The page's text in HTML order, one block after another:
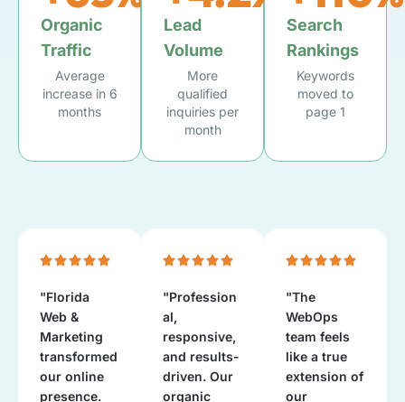
Organic
Traffic
Average
increase in 6
months
Lead
Volume
More
qualified
inquiries per
month
Search
Rankings
Keywords
moved to
page 1
"Florida
Web &
Marketing
transformed
our online
presence.
"Profession
al,
responsive,
and results-
driven. Our
organic
"The
WebOps
team feels
like a true
extension of
our